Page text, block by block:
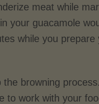
meat while
your guacamole
while you prepare
browning
to work with your